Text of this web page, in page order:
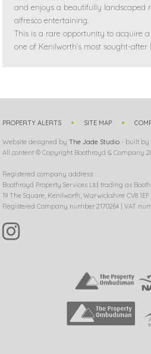
and enjoys a beautifully landscaped
alfresco entertaining.
This is a rare opportunity to acquire
one of Kenilworth’s most sought-after
PROPERTY ALERTS SITE MAP
Website designed byThe Jade Studio - built by
All content © Copyright Boothroyd & Company
Registered company address:
Boothroyd Property Services Ltd trading as
19 The Square, Kenilworth, Warwickshire CV8 1EF
Registered Company number 2170264 | VAT